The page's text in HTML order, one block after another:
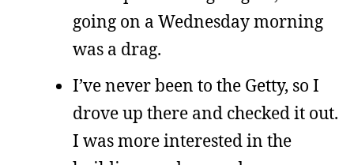
going on a Wednesday morning
was a drag.
I’ve never been to the Getty, so I
drove up there and checked it out.
I was more interested in the